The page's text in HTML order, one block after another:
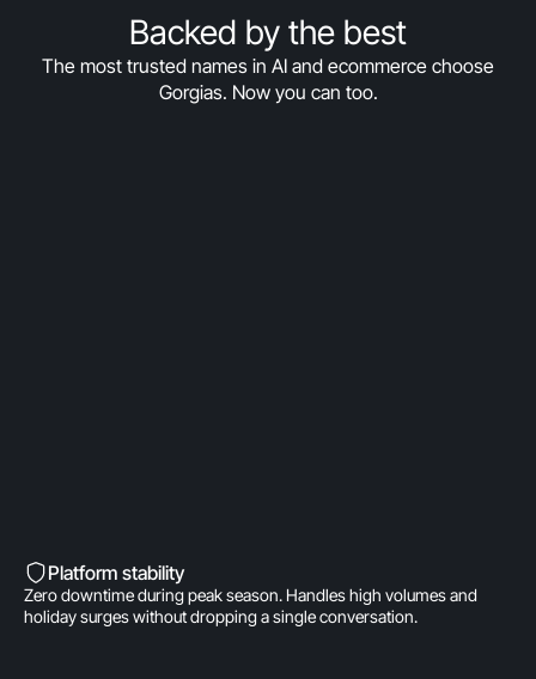
Backed by the best
The most trusted names in AI and ecommerce choose
Gorgias. Now you can too.
Platform stability
Zero downtime during peak season. Handles high volumes and
holiday surges without dropping a single conversation.